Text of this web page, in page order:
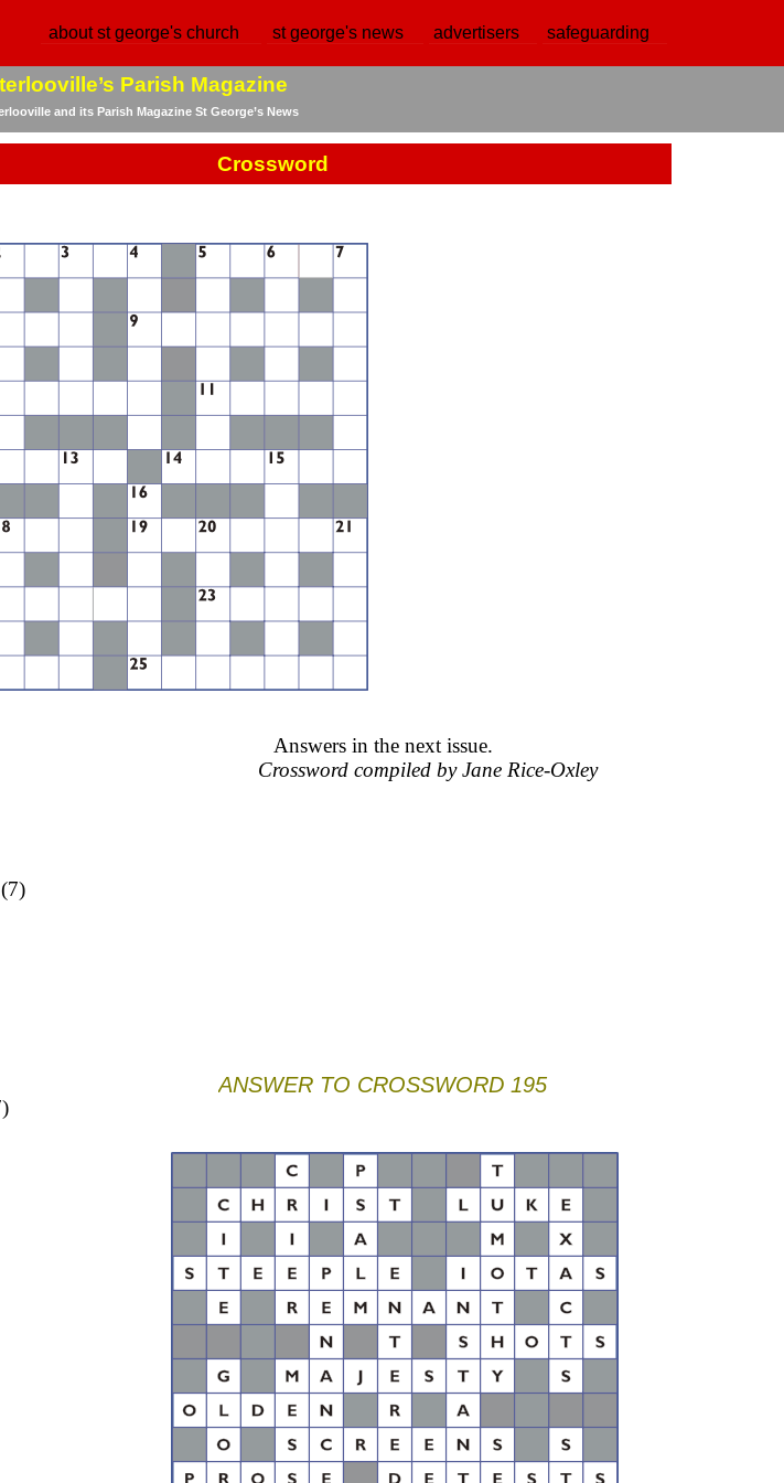
about st george's church st george's news advertisers safeguarding
Parish Magazine
and its Parish Magazine St George’s News
Crossword
Answers in the next issue.
Crossword compiled by Jane Rice-Oxley
ANSWER TO CROSSWORD 195